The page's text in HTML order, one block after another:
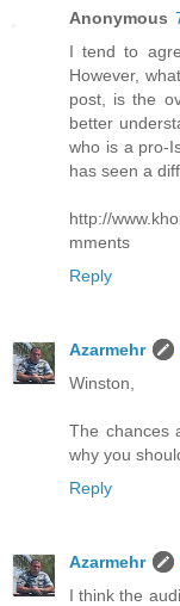
Anonymous
I tend to
However,
post, is the
better
who is a pro-
has seen a
http://
mments
Reply
Azarmehr
Winston,
The chances
why you
Reply
Azarmehr
I think the